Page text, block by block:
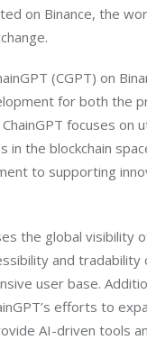
on Binance, the
(CGPT) on
for both the
focuses on
in the blockchain
to supporting
the global visibility
and tradability
user base.
efforts to
AI-driven tools